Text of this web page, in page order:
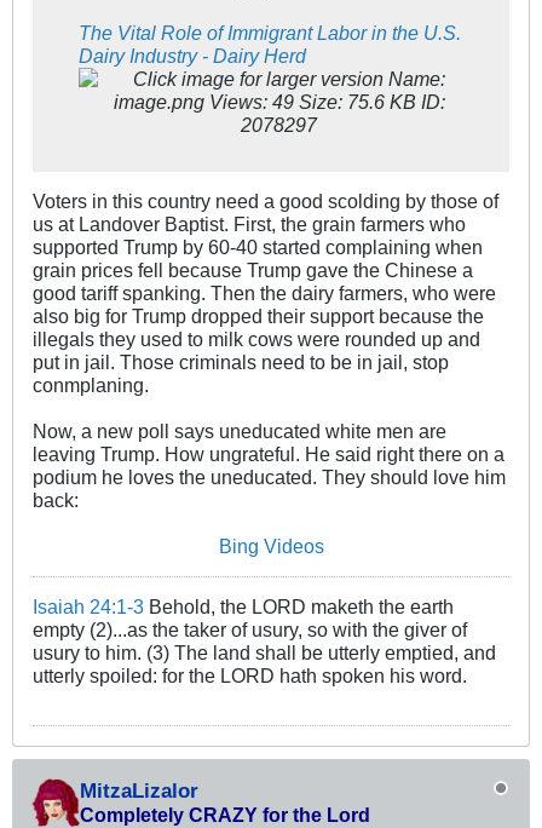
The Vital Role of Immigrant Labor in the U.S.
Dairy Industry - Dairy Herd
Voters in this country need a good scolding by those of
us at Landover Baptist. First, the grain farmers who
supported Trump by 60-40 started complaining when
grain prices fell because Trump gave the Chinese a
good tariff spanking. Then the dairy farmers, who were
also big for Trump dropped their support because the
illegals they used to milk cows were rounded up and
put in jail. Those criminals need to be in jail, stop
conmplaning.
Now, a new poll says uneducated white men are
leaving Trump. How ungrateful. He said right there on a
podium he loves the uneducated. They should love him
back:
Bing Videos
Isaiah 24:1-3 Behold, the LORD maketh the earth
empty (2)...as the taker of usury, so with the giver of
usury to him. (3) The land shall be utterly emptied, and
utterly spoiled: for the LORD hath spoken his word.
MitzaLizalor
Completely CRAZY for the Lord